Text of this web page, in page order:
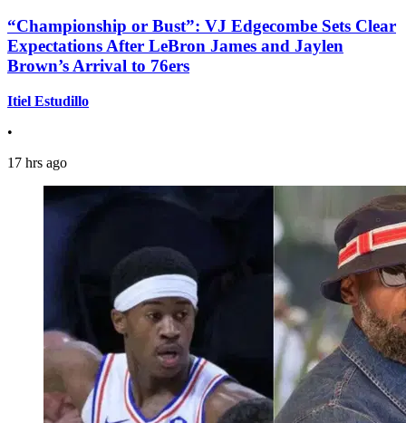
“Championship or Bust”: VJ Edgecombe Sets Clear
Expectations After LeBron James and Jaylen
Brown’s Arrival to 76ers
Itiel Estudillo
•
17 hrs ago